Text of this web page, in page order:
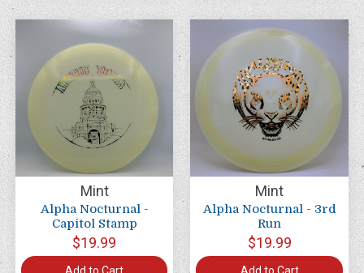
Mint
Alpha Nocturnal -
Capitol Stamp
$19.99
Mint
Alpha Nocturnal - 3rd
Run
$19.99